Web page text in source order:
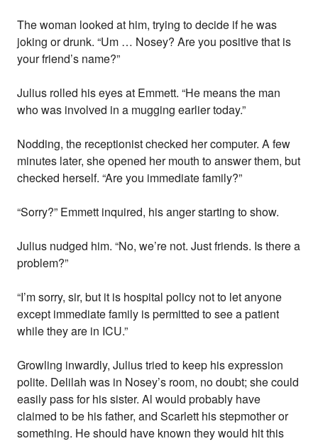
The woman looked at him, trying to decide if he was
joking or drunk. “Um … Nosey? Are you positive that is
your friend’s name?”
Julius rolled his eyes at Emmett. “He means the man
who was involved in a mugging earlier today.”
Nodding, the receptionist checked her computer. A few
minutes later, she opened her mouth to answer them, but
checked herself. “Are you immediate family?”
“Sorry?” Emmett inquired, his anger starting to show.
Julius nudged him. “No, we’re not. Just friends. Is there a
problem?”
“I’m sorry, sir, but it is hospital policy not to let anyone
except immediate family is permitted to see a patient
while they are in ICU.”
Growling inwardly, Julius tried to keep his expression
polite. Delilah was in Nosey’s room, no doubt; she could
easily pass for his sister. Al would probably have
claimed to be his father, and Scarlett his stepmother or
something. He should have known they would hit this